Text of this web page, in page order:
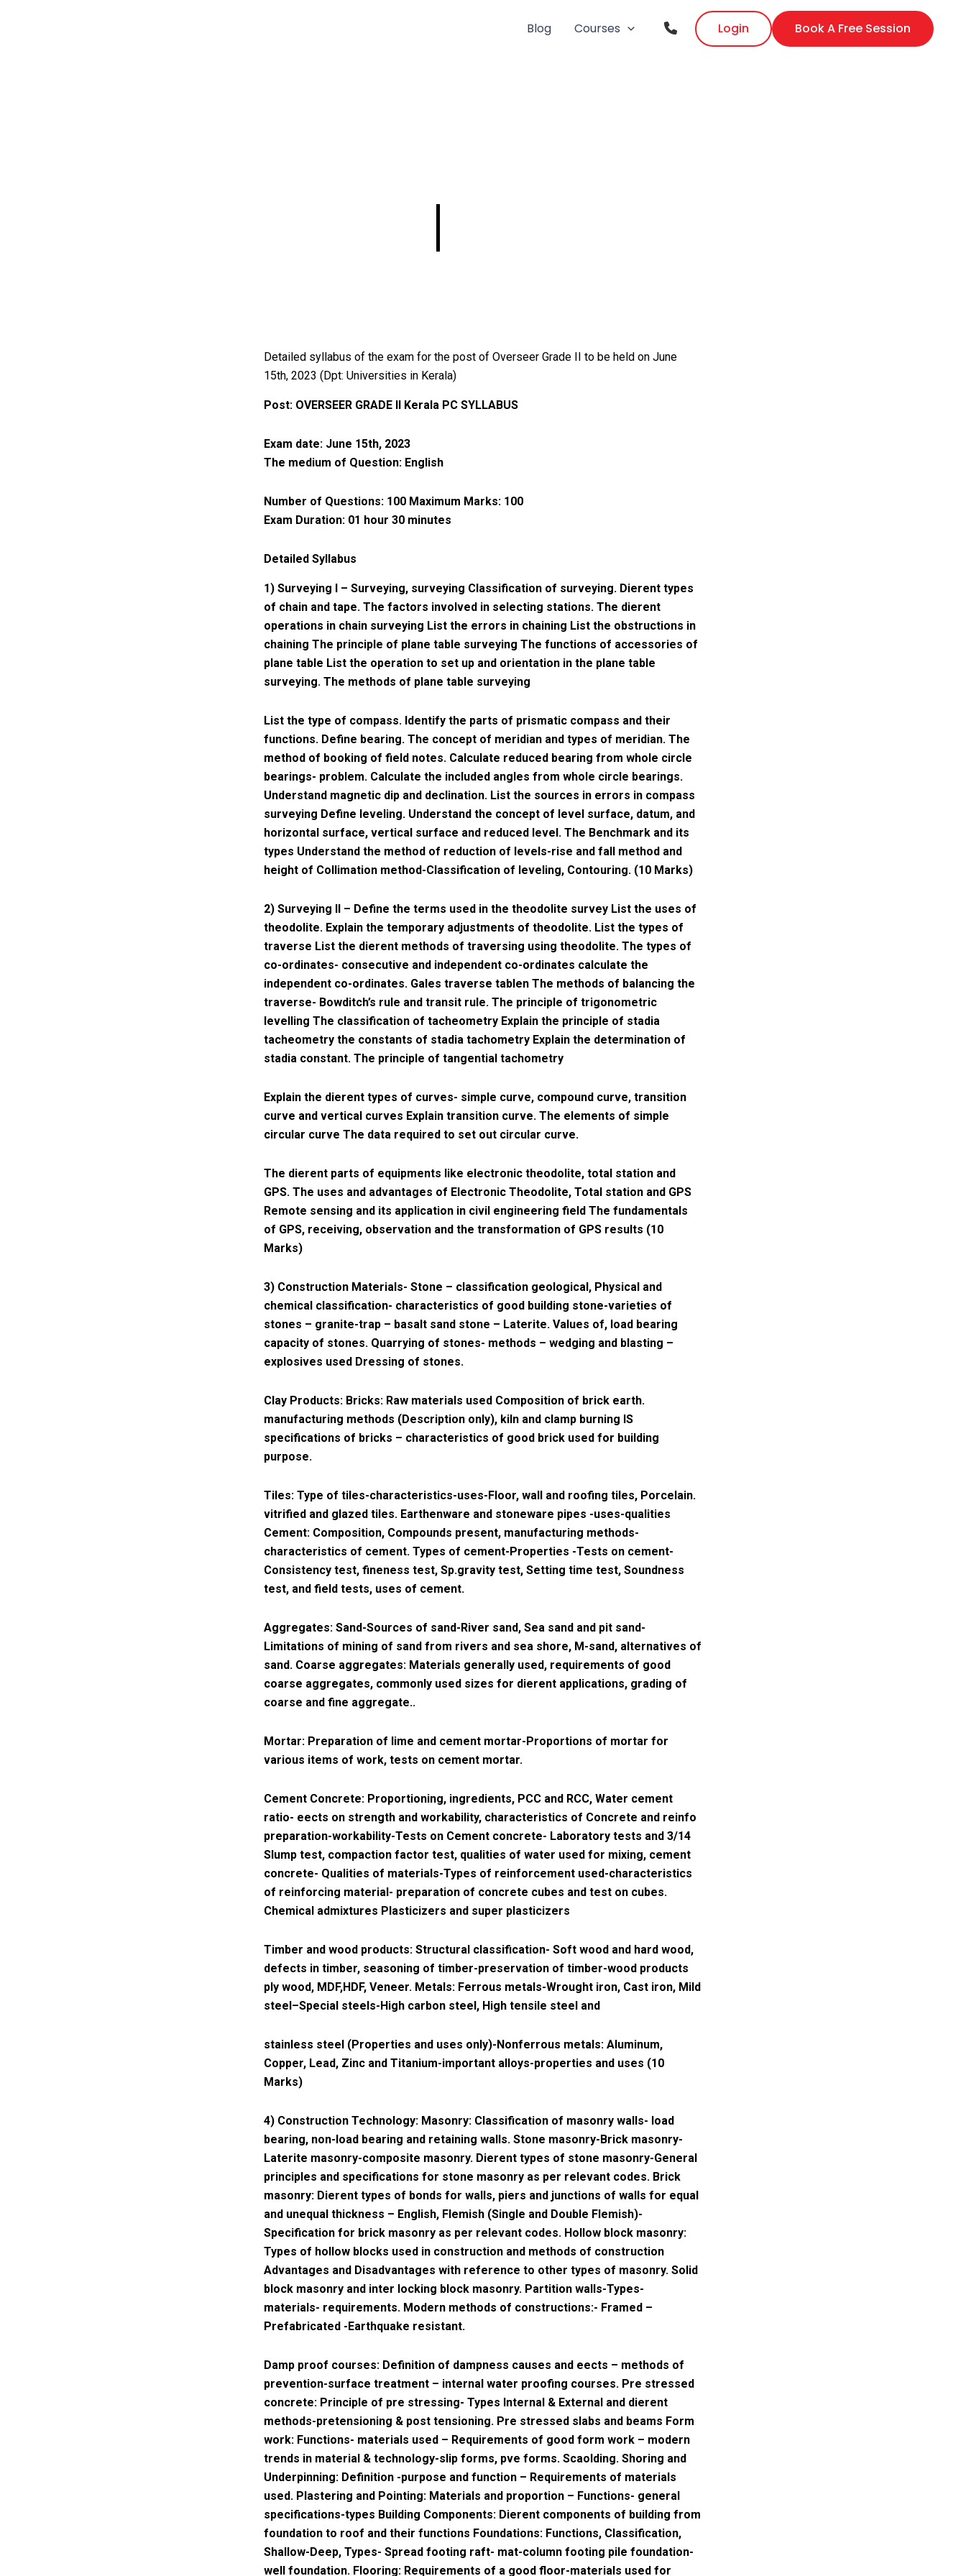
Blog Courses Login Book A Free Session
Detailed syllabus of the exam for the post of Overseer Grade II to be held on June
15th, 2023 (Dpt: Universities in Kerala)
Post: OVERSEER GRADE II Kerala PC SYLLABUS
Exam date: June 15th, 2023
The medium of Question: English
Number of Questions: 100 Maximum Marks: 100
Exam Duration: 01 hour 30 minutes
Detailed Syllabus
1) Surveying I – Surveying, surveying Classification of surveying. Dierent types
of chain and tape. The factors involved in selecting stations. The dierent
operations in chain surveying List the errors in chaining List the obstructions in
chaining The principle of plane table surveying The functions of accessories of
plane table List the operation to set up and orientation in the plane table
surveying. The methods of plane table surveying
List the type of compass. Identify the parts of prismatic compass and their
functions. Define bearing. The concept of meridian and types of meridian. The
method of booking of field notes. Calculate reduced bearing from whole circle
bearings- problem. Calculate the included angles from whole circle bearings.
Understand magnetic dip and declination. List the sources in errors in compass
surveying Define leveling. Understand the concept of level surface, datum, and
horizontal surface, vertical surface and reduced level. The Benchmark and its
types Understand the method of reduction of levels-rise and fall method and
height of Collimation method-Classification of leveling, Contouring. (10 Marks)
2) Surveying II – Define the terms used in the theodolite survey List the uses of
theodolite. Explain the temporary adjustments of theodolite. List the types of
traverse List the dierent methods of traversing using theodolite. The types of
co-ordinates- consecutive and independent co-ordinates calculate the
independent co-ordinates. Gales traverse tablen The methods of balancing the
traverse- Bowditch’s rule and transit rule. The principle of trigonometric
levelling The classification of tacheometry Explain the principle of stadia
tacheometry the constants of stadia tachometry Explain the determination of
stadia constant. The principle of tangential tachometry
Explain the dierent types of curves- simple curve, compound curve, transition
curve and vertical curves Explain transition curve. The elements of simple
circular curve The data required to set out circular curve.
The dierent parts of equipments like electronic theodolite, total station and
GPS. The uses and advantages of Electronic Theodolite, Total station and GPS
Remote sensing and its application in civil engineering field The fundamentals
of GPS, receiving, observation and the transformation of GPS results (10
Marks)
3) Construction Materials- Stone – classification geological, Physical and
chemical classification- characteristics of good building stone-varieties of
stones – granite-trap – basalt sand stone – Laterite. Values of, load bearing
capacity of stones. Quarrying of stones- methods – wedging and blasting –
explosives used Dressing of stones.
Clay Products: Bricks: Raw materials used Composition of brick earth.
manufacturing methods (Description only), kiln and clamp burning IS
specifications of bricks – characteristics of good brick used for building
purpose.
Tiles: Type of tiles-characteristics-uses-Floor, wall and roofing tiles, Porcelain.
vitrified and glazed tiles. Earthenware and stoneware pipes -uses-qualities
Cement: Composition, Compounds present, manufacturing methods-
characteristics of cement. Types of cement-Properties -Tests on cement-
Consistency test, fineness test, Sp.gravity test, Setting time test, Soundness
test, and field tests, uses of cement.
Aggregates: Sand-Sources of sand-River sand, Sea sand and pit sand-
Limitations of mining of sand from rivers and sea shore, M-sand, alternatives of
sand. Coarse aggregates: Materials generally used, requirements of good
coarse aggregates, commonly used sizes for dierent applications, grading of
coarse and fine aggregate..
Mortar: Preparation of lime and cement mortar-Proportions of mortar for
various items of work, tests on cement mortar.
Cement Concrete: Proportioning, ingredients, PCC and RCC, Water cement
ratio- eects on strength and workability, characteristics of Concrete and reinfo
preparation-workability-Tests on Cement concrete- Laboratory tests and 3/14
Slump test, compaction factor test, qualities of water used for mixing, cement
concrete- Qualities of materials-Types of reinforcement used-characteristics
of reinforcing material- preparation of concrete cubes and test on cubes.
Chemical admixtures Plasticizers and super plasticizers
Timber and wood products: Structural classification- Soft wood and hard wood,
defects in timber, seasoning of timber-preservation of timber-wood products
ply wood, MDF,HDF, Veneer. Metals: Ferrous metals-Wrought iron, Cast iron, Mild
steel–Special steels-High carbon steel, High tensile steel and
stainless steel (Properties and uses only)-Nonferrous metals: Aluminum,
Copper, Lead, Zinc and Titanium-important alloys-properties and uses (10
Marks)
4) Construction Technology: Masonry: Classification of masonry walls- load
bearing, non-load bearing and retaining walls. Stone masonry-Brick masonry-
Laterite masonry-composite masonry. Dierent types of stone masonry-General
principles and specifications for stone masonry as per relevant codes. Brick
masonry: Dierent types of bonds for walls, piers and junctions of walls for equal
and unequal thickness – English, Flemish (Single and Double Flemish)-
Specification for brick masonry as per relevant codes. Hollow block masonry:
Types of hollow blocks used in construction and methods of construction
Advantages and Disadvantages with reference to other types of masonry. Solid
block masonry and inter locking block masonry. Partition walls-Types-
materials- requirements. Modern methods of constructions:- Framed –
Prefabricated -Earthquake resistant.
Damp proof courses: Definition of dampness causes and eects – methods of
prevention-surface treatment – internal water proofing courses. Pre stressed
concrete: Principle of pre stressing- Types Internal & External and dierent
methods-pretensioning & post tensioning. Pre stressed slabs and beams Form
work: Functions- materials used – Requirements of good form work – modern
trends in material & technology-slip forms, pve forms. Scaolding. Shoring and
Underpinning: Definition -purpose and function – Requirements of materials
used. Plastering and Pointing: Materials and proportion – Functions- general
specifications-types Building Components: Dierent components of building from
foundation to roof and their functions Foundations: Functions, Classification,
Shallow-Deep, Types- Spread footing raft- mat-column footing pile foundation-
well foundation. Flooring: Requirements of a good floor-materials used for